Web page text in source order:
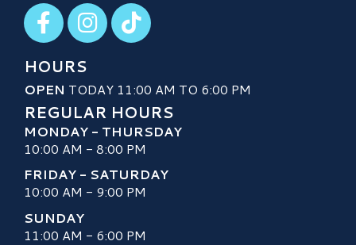
Visit our Facebook
Visit our Instagram
Visit our TikTok
HOURS
OPEN TODAY 11:00 AM TO 6:00 PM
REGULAR HOURS
MONDAY - THURSDAY
10:00 AM - 8:00 PM
FRIDAY - SATURDAY
10:00 AM - 9:00 PM
SUNDAY
11:00 AM - 6:00 PM